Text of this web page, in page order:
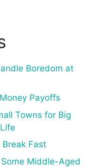
Boredom at
Payoffs
Towns for Big
Fast
Middle-Aged